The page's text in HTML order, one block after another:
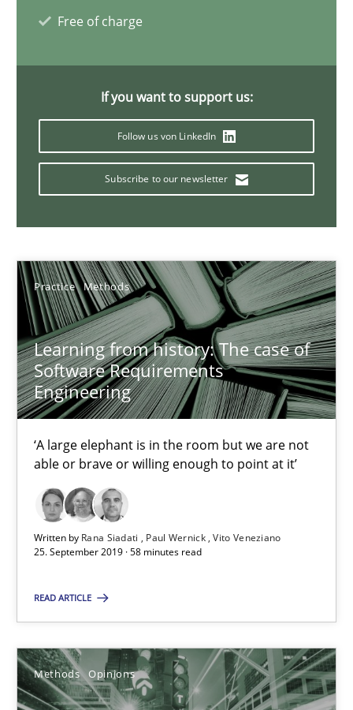
Free of charge
If you want to support us:
Follow us von LinkedIn
Subscribe to our newsletter
Practice Methods
Learning from history: The case of
Software Requirements
Engineering
‘A large elephant is in the room but we are not
able or brave or willing enough to point at it’
Written by Rana Siadati Paul Wernick Vito Veneziano
25. September 2019 · 58 minutes read
READ ARTICLE
Methods Opinions
Functional Requirements and their levels of granularity
What are the levels of granularity of functional requirements
Guilherme Siqueira Simões
Carlos Eduardo Vazquez
21.02.2017
15 minutes
Modeling Requirements and Context as a means for
An Example from the Automation Industry
Methods Practice
Bastian Tenbergen
Andreas Vogelsang